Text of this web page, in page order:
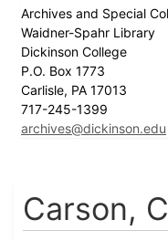
Archives and Special
Waidner-Spahr Library
Dickinson College
P.O. Box 1773
Carlisle, PA 17013
717-245-1399
archives@dickinson.edu
Carson,